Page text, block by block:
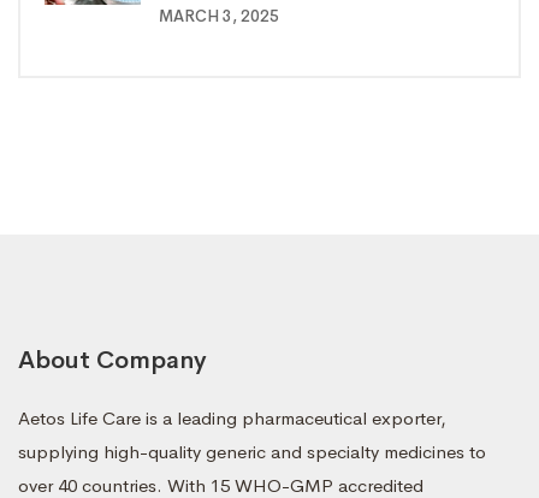
MARCH 3, 2025
About Company
Aetos Life Care is a leading pharmaceutical exporter,
supplying high-quality generic and specialty medicines to
over 40 countries. With 15 WHO-GMP accredited